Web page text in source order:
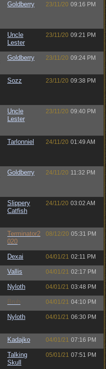
Goldberry 23/11/20 09:16 PM
Uncle
Lester
23/11/20 09:21 PM
Goldberry 23/11/20 09:24 PM
Sozz 23/11/20 09:38 PM
Uncle
Lester
23/11/20 09:40 PM
Tarlonniel 24/11/20 01:49 AM
Goldberry 24/11/20 11:32 PM
Slippery
Catfish
24/11/20 03:02 AM
Terminator2
020
08/12/20 05:31 PM
Dexai 04/01/21 02:11 PM
Vallis 04/01/21 02:17 PM
Nyloth 04/01/21 03:48 PM
Bruh 04/01/21 04:10 PM
Nyloth 04/01/21 06:30 PM
Kadajko 04/01/21 07:16 PM
Talking
Skull
05/01/21 07:51 PM